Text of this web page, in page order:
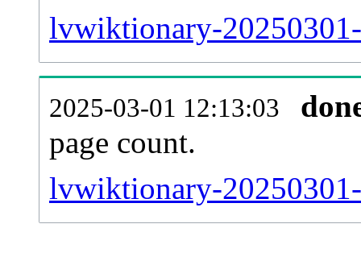
lvwiktionary-
2025-03-01 12:13:03
page count.
lvwiktionary-